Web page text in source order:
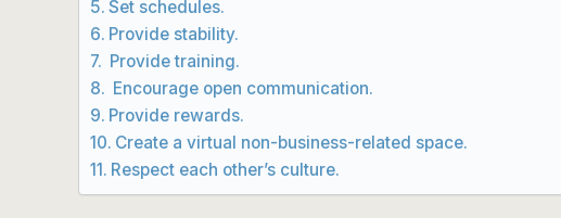
Set schedules.
Provide stability.
Provide training.
Encourage open communication.
Provide rewards.
Create a virtual non-business-related space.
Respect each other’s culture.